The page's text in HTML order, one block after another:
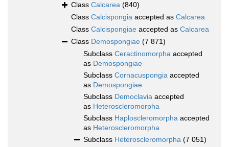
Class Calcarea (840)
Class Calcispongia accepted as Calcarea
Class Calcispongiae accepted as Calcarea
Class Demospongiae (7 871)
Subclass Ceractinomorpha accepted
as Demospongiae
Subclass Cornacuspongia accepted
as Demospongiae
Subclass Democlavia accepted
as Heteroscleromorpha
Subclass Haploscleromorpha accepted
as Heteroscleromorpha
Subclass Heteroscleromorpha (7 051)